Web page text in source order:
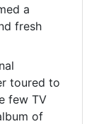
a
fresh
toured to
few TV
of